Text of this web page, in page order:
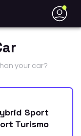
●
your car?
Sport
Turismo